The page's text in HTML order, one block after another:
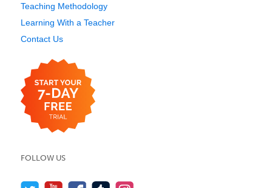
Teaching Methodology
Learning With a Teacher
Contact Us
FOLLOW US